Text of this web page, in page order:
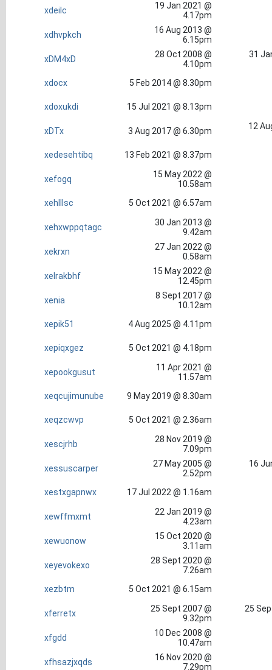
xdeilc
19 Jan 2021 @
4.17pm
xdhvpkch
16 Aug 2013 @
6.15pm
xDM4xD
28 Oct 2008 @
4.10pm
31
xdocx 5 Feb 2014 @ 8.30pm
xdoxukdi 15 Jul 2021 @ 8.13pm
xDTx 3 Aug 2017 @ 6.30pm 12
xedesehtibq 13 Feb 2021 @ 8.37pm
xefogq
15 May 2022 @
10.58am
xehlllsc
5 Oct 2021 @ 6.57am
xehxwppqtagc
30 Jan 2013 @
9.42am
xekrxn
27 Jan 2022 @
0.58am
xelrakbhf
15 May 2022 @
12.45pm
xenia
8 Sept 2017 @
10.12am
xepik51
4 Aug 2025 @ 4.11pm
xepiqxgez 5 Oct 2021 @ 4.18pm
xepookgusut
11 Apr 2021 @
11.57am
xeqcujimunube
9 May 2019 @ 8.30am
xeqzcwvp 5 Oct 2021 @ 2.36am
xescjrhb
28 Nov 2019 @
7.09pm
xessuscarper
27 May 2005 @
2.52pm
16
xestxgapnwx 17 Jul 2022 @ 1.16am
xewffmxmt
22 Jan 2019 @
4.23am
xewuonow
15 Oct 2020 @
3.11am
xeyevokexo
28 Sept 2020 @
7.26am
xezbtm
5 Oct 2021 @ 6.15am
xferretx
25 Sept 2007 @
9.32pm
25
xfgdd
10 Dec 2008 @
10.47am
xfhsazjxqds
16 Nov 2020 @
7.29pm